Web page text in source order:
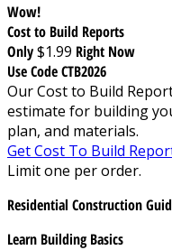
Wow!
Cost to Build Reports
Only$1.99 Right Now
Use Code CTB2026
Our Cost to Build
estimate for building
plan, and materials.
Get Cost To Build
Limit one per order.
Residential Construction
Learn Building Basics